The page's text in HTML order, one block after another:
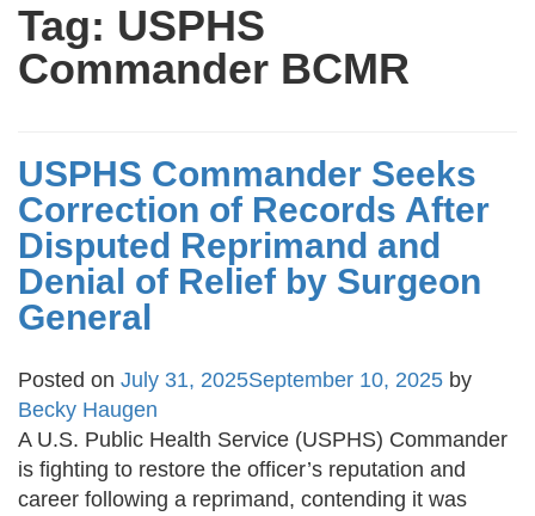
Tag: USPHS
Commander BCMR
USPHS Commander Seeks
Correction of Records After
Disputed Reprimand and
Denial of Relief by Surgeon
General
Posted on July 31, 2025September 10, 2025 by
Becky Haugen
A U.S. Public Health Service (USPHS) Commander
is fighting to restore the officer’s reputation and
career following a reprimand, contending it was